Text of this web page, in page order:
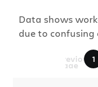
Data shows
due to confusing
Previous
Page
1